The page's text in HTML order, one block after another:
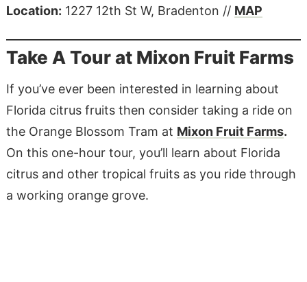
Location: 1227 12th St W, Bradenton // MAP
Take A Tour at Mixon Fruit Farms
If you’ve ever been interested in learning about
Florida citrus fruits then consider taking a ride on
the Orange Blossom Tram at Mixon Fruit Farms.
On this one-hour tour, you’ll learn about Florida
citrus and other tropical fruits as you ride through
a working orange grove.